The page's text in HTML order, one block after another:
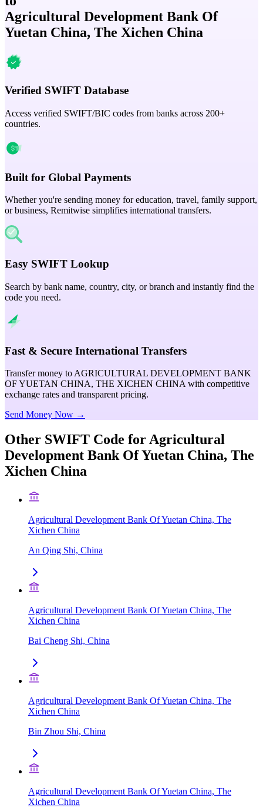
Agricultural Development Bank Of
Yuetan China, The Xichen China
Verified SWIFT Database
Access verified SWIFT/BIC codes from banks across 200+
countries.
Built for Global Payments
Whether you're sending money for education, travel, family support,
or business, Remitwise simplifies international transfers.
Easy SWIFT Lookup
Search by bank name, country, city, or branch and instantly find the
code you need.
Fast & Secure International Transfers
Transfer money to AGRICULTURAL DEVELOPMENT BANK
OF YUETAN CHINA, THE XICHEN CHINA with competitive
exchange rates and transparent pricing.
Send Money Now →
Other SWIFT Code for Agricultural
Development Bank Of Yuetan China, The
Xichen China
Agricultural Development Bank Of Yuetan China, The
Xichen China
An Qing Shi, China
Agricultural Development Bank Of Yuetan China, The
Xichen China
Bai Cheng Shi, China
Agricultural Development Bank Of Yuetan China, The
Xichen China
Bin Zhou Shi, China
Agricultural Development Bank Of Yuetan China, The
Xichen China